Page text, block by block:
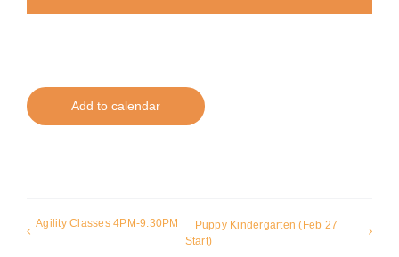
Add to calendar
Agility Classes 4PM-9:30PM
Puppy Kindergarten (Feb 27
Start)